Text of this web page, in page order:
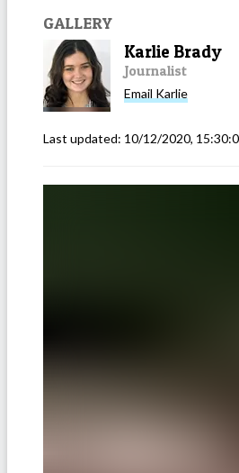
GALLERY
Karlie Brady
Journalist
Email Karlie
Last updated: 10/12/2020,